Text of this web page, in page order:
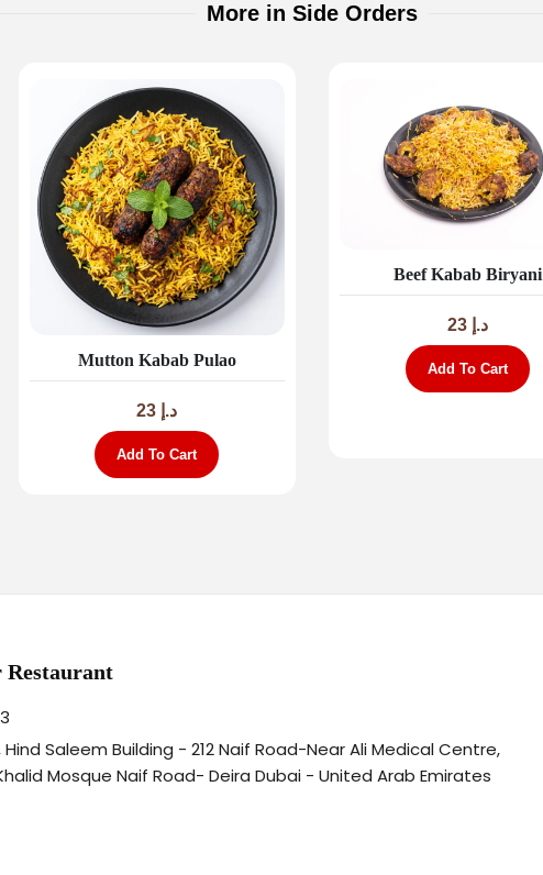
More in Side Orders
Mutton Kabab Pulao
د.إ
Add To Cart
Beef Kabab Biryani
د.إ 23
Add To Cart
Saleem Building - 212 Naif Road-Near Ali Medical Centre,
Mosque Naif Road- Deira Dubai - United Arab Emirates